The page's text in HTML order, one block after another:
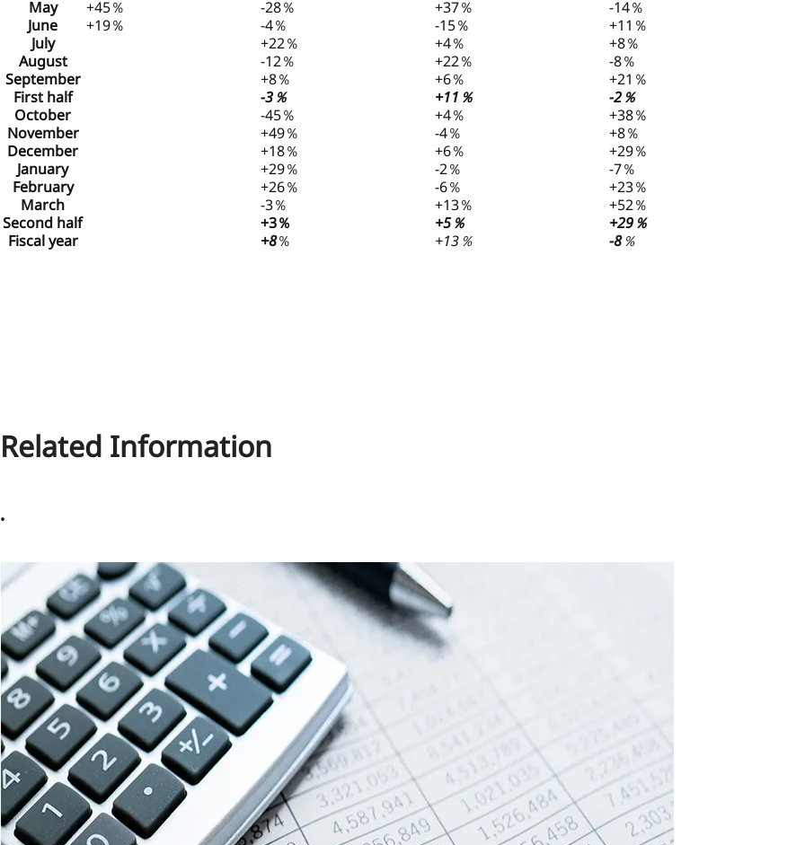
May +45％ -28％ +37％
-14％
June
+19％ -4％ -15％
+11％
July
+22％ +4％
+8％
August
-12％ +22％
-8％
September
+8％ +6％
+21％
First half
-3％ +11％
-2％
October
-45％ +4％
+38％
November
+49％ -4％
+8％
December
+18％ +6％
+29％
January
+29％ -2％
-7％
February
+26％ -6％
+23％
March
-3％ +13％
+52％
Second half
+3％ +5％
+29％
Fiscal year
+8％ +13％ -8％
Related Information